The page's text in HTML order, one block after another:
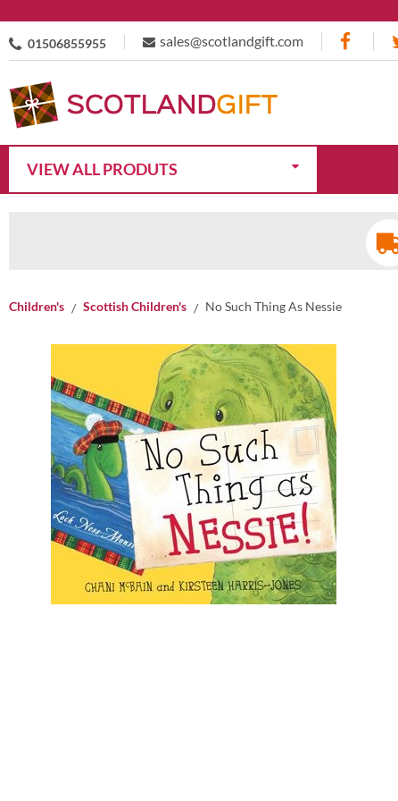
01506855955 sales@scotlandgift.com
VIEW ALL PRODUTS
Children's Scottish Children's No Such Thing As Nessie